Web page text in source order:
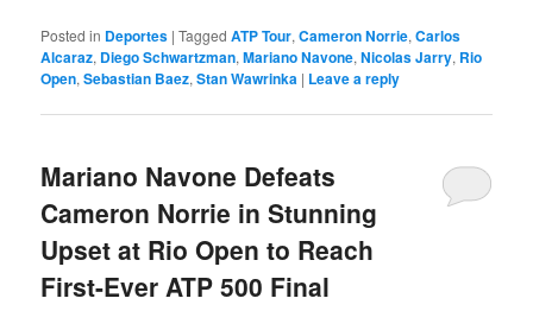
Posted in Deportes |Tagged ATP Tour,Cameron Norrie,Carlos
Alcaraz, Diego Schwartzman,Mariano Navone,Nicolas Jarry, Rio
Open,Sebastian Baez,Stan Wawrinka | Leave a reply
Mariano Navone Defeats
Cameron Norrie in Stunning
Upset at Rio Open to Reach
First-Ever ATP 500 Final